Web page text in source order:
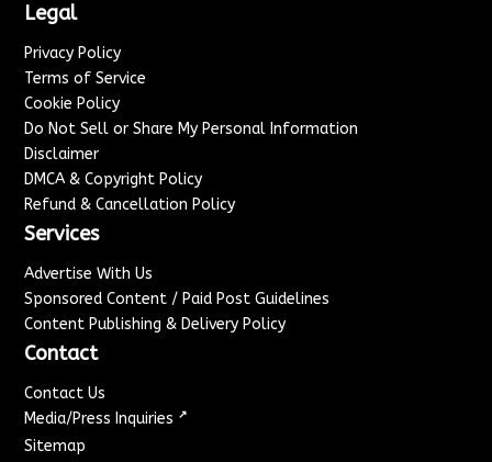
Legal
Privacy Policy
Terms of Service
Cookie Policy
Do Not Sell or Share My Personal Information
Disclaimer
DMCA & Copyright Policy
Refund & Cancellation Policy
Services
Advertise With Us
Sponsored Content / Paid Post Guidelines
Content Publishing & Delivery Policy
Contact
Contact Us
Media/Press Inquiries ↗
Sitemap